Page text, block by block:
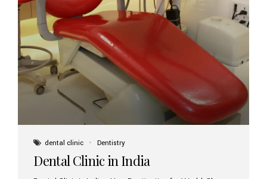
dental clinic Dentistry
Dental Clinic in India